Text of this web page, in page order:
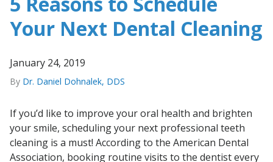
Your Next Dental Cleaning
January 24, 2019
By Dr. Daniel Dohnalek, DDS
If you’d like to improve your oral health and brighten
your smile, scheduling your next professional teeth
cleaning is a must! According to the American Dental
Association, booking routine visits to the dentist every